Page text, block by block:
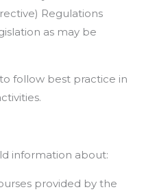
Regulations
as may be
follow best practice in
information about:
provided by the